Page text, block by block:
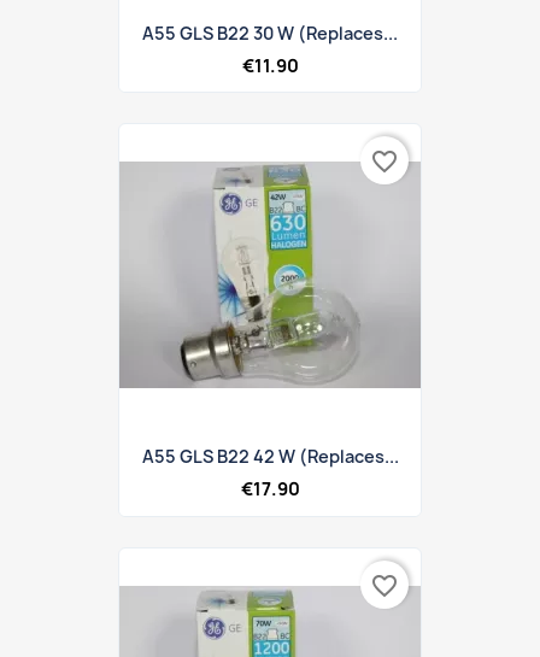
A55 GLS B22 30 W (replaces...
€11.90
A55 GLS B22 42 W (replaces...
€17.90
favorite_border
favorite_border